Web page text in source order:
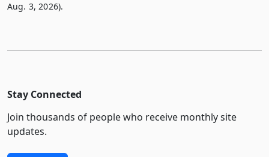
Aug. 3, 2026).
Stay Connected
Join thousands of people who receive monthly site
updates.